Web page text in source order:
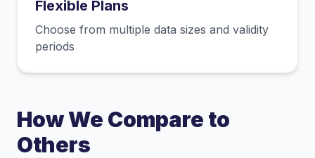
Flexible Plans
Choose from multiple data sizes and validity
periods
How We Compare to
Others